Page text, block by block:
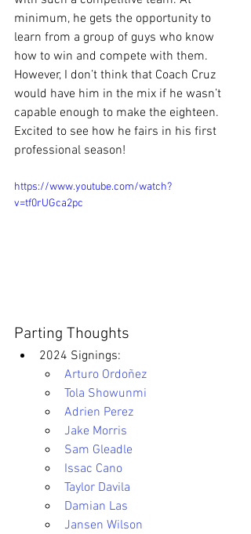
minimum, he gets the opportunity to
learn from a group of guys who know
how to win and compete with them.
However, I don’t think that Coach Cruz
would have him in the mix if he wasn’t
capable enough to make the eighteen.
Excited to see how he fairs in his first
professional season!
https://www.youtube.com/watch?
v=tf0rUGca2pc
Parting Thoughts
2024 Signings:
Arturo Ordoñez
Tola Showunmi
Adrien Perez
Jake Morris
Sam Gleadle
Issac Cano
Taylor Davila
Damian Las
Jansen Wilson